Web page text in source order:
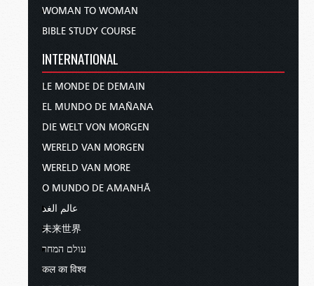
WOMAN TO WOMAN
BIBLE STUDY COURSE
INTERNATIONAL
LE MONDE DE DEMAIN
EL MUNDO DE MAÑANA
DIE WELT VON MORGEN
WERELD VAN MORGEN
WERELD VAN MORE
O MUNDO DE AMANHÃ
عالم الغد
未来世界
עולם המחר
कल का विश्व